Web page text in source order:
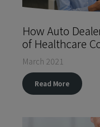
How Auto
of Healthcare
March 2021
Read More